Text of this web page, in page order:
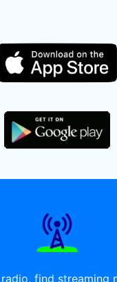
find streaming